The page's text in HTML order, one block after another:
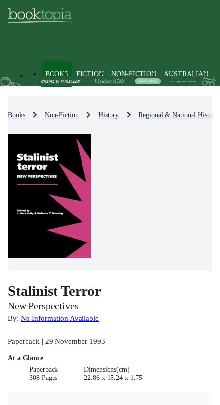
BOOKS FICTION NON-FICTION AUSTRALIAN
Books Non-Fiction History Regional & National History
Stalinist Terror
New Perspectives
By: No Information Available
Paperback | 29 November 1993
At a Glance
Paperback
308 Pages
Dimensions(cm)
22.86 x 15.24 x 1.75